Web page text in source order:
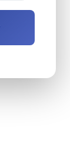
equals